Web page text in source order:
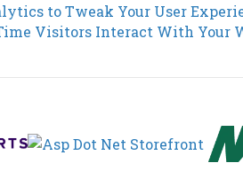
to Tweak Your User
Visitors Interact With Your